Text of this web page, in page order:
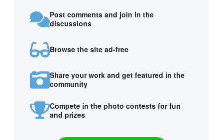
Post comments and join in the
discussions
Browse the site ad-free
Share your work and get featured in the
community
Compete in the photo contests for fun
and prizes